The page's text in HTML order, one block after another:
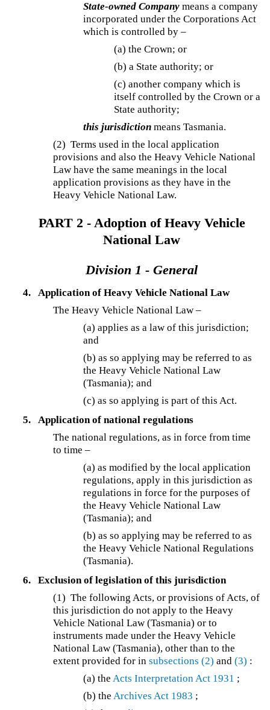
State-owned Company means a company
incorporated under the Corporations Act
which is controlled by –
(a) the Crown; or
(b) a State authority; or
(c) another company which is
itself controlled by the Crown or a
State authority;
this jurisdiction means Tasmania.
(2) Terms used in the local application
provisions and also the Heavy Vehicle National
Law have the same meanings in the local
application provisions as they have in the
Heavy Vehicle National Law.
PART 2 - Adoption of Heavy Vehicle
National Law
Division 1 - General
4.
Application of Heavy Vehicle National Law
The Heavy Vehicle National Law –
(a) applies as a law of this jurisdiction;
and
(b) as so applying may be referred to as
the Heavy Vehicle National Law
(Tasmania); and
(c) as so applying is part of this Act.
5.
Application of national regulations
The national regulations, as in force from time
to time –
(a) as modified by the local application
regulations, apply in this jurisdiction as
regulations in force for the purposes of
the Heavy Vehicle National Law
(Tasmania); and
(b) as so applying may be referred to as
the Heavy Vehicle National Regulations
(Tasmania).
6.
Exclusion of legislation of this jurisdiction
(1)The following Acts, or provisions of Acts, of
this jurisdiction do not apply to the Heavy
Vehicle National Law (Tasmania) or to
instruments made under the Heavy Vehicle
National Law (Tasmania), other than to the
extent provided for insubsections (2) and(3) :
(a) the Acts Interpretation Act 1931 ;
(b) the Archives Act 1983 ;